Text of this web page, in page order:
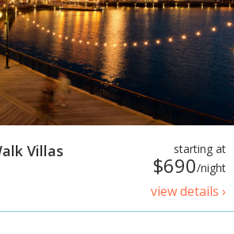
starting at
$690/night
view details ›
Villas